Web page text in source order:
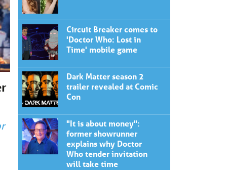
Circuit Breaker comes to
'Doctor Who: Lost in
Time' mobile game
Dark Matter season 2
trailer revealed at Comic
Con
"It is about money":
former showrunner
explains why Doctor
Who tender invitation
will take time